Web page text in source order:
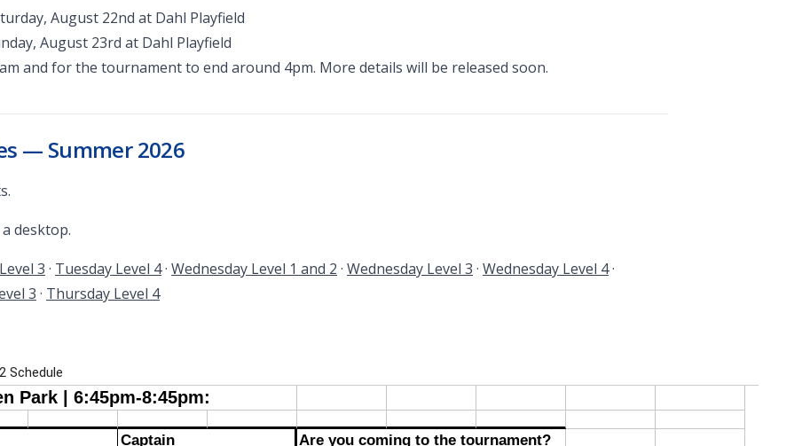
August 22nd at Dahl Playfield
August 23rd at Dahl Playfield
and for the tournament to end around 4pm. More details will be released soon.
— Summer 2026
desktop.
3 · Tuesday Level 4· Wednesday Level 1 and 2 · Wednesday Level 3 · Wednesday Level 4·
3 · Thursday Level 4